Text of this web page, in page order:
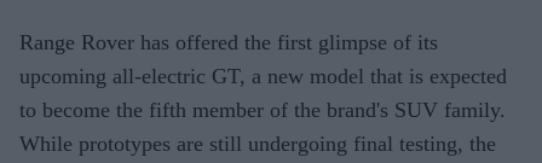
Range Rover has offered the first glimpse of its
upcoming all-electric GT, a new model that is expected
to become the fifth member of the brand's SUV family.
While prototypes are still undergoing final testing, the